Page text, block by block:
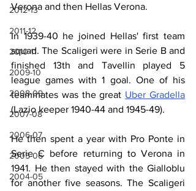
2012-13
2011-12
2010-11
2009-10
2008-09
2007-08
2006-07
2005-06
2004-05
Verona and then Hellas Verona.
In 1939-40 he joined Hellas' first team
squad. The Scaligeri were in Serie B and
finished 13th and Tavellin played 5
league games with 1 goal. One of his
teammates was the great Uber Gradella
(Lazio keeper 1940-44 and 1945-49).
He then spent a year with Pro Ponte in
Serie C before returning to Verona in
1941. He then stayed with the Gialloblu
for another five seasons. The Scaligeri